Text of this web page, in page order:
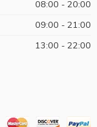
08:00 - 20:00
09:00 - 21:00
13:00 - 22:00